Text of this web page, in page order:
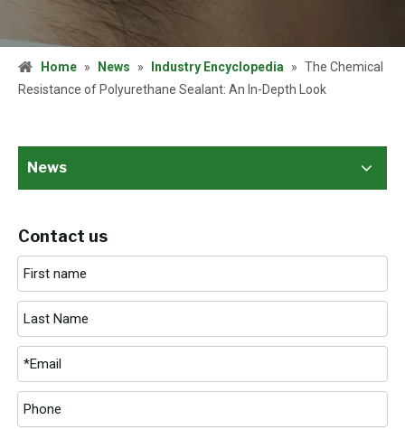
Home » News » Industry Encyclopedia » The Chemical
Resistance of Polyurethane Sealant: An In-Depth Look
News
Contact us